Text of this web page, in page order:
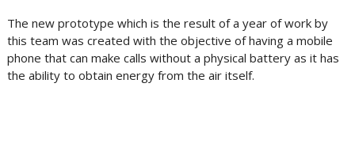
The new prototype which is the result of a year of work by
this team was created with the objective of having a mobile
phone that can make calls without a physical battery as it has
the ability to obtain energy from the air itself.